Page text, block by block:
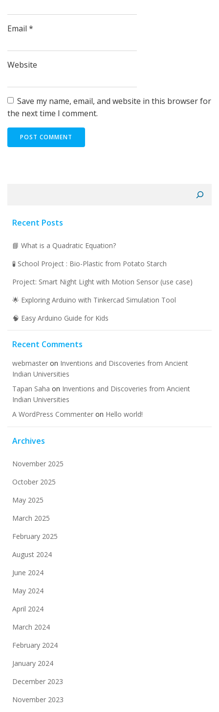
Email *
Website
Save my name, email, and website in this browser for
the next time I comment.
Recent Posts
📘 What is a Quadratic Equation?
🧪 School Project : Bio-Plastic from Potato Starch
Project: Smart Night Light with Motion Sensor (use case)
🌟 Exploring Arduino with Tinkercad Simulation Tool
🧠 Easy Arduino Guide for Kids
Recent Comments
webmaster on Inventions and Discoveries from Ancient
Indian Universities
Tapan Saha on Inventions and Discoveries from Ancient
Indian Universities
A WordPress Commenter on Hello world!
Archives
November 2025
October 2025
May 2025
March 2025
February 2025
August 2024
June 2024
May 2024
April 2024
March 2024
February 2024
January 2024
December 2023
November 2023